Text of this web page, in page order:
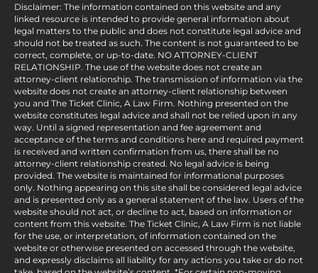
Disclaimer: The information contained on this website and any
linked resource is intended to provide general information about
legal matters to the public and does not constitute legal advice and
should not be treated as such. The content is not guaranteed to be
correct, complete, or up-to-date. NO ATTORNEY-CLIENT
RELATIONSHIP. The use of the website does not create an
attorney-client relationship. The transmission of information via the
website does not create an attorney-client relationship between
you and The Ticket Clinic, A Law Firm. Nothing presented on the
website constitutes legal advice and shall not be relied upon in any
way. Until a signed representation and fee agreement and
acceptance of the terms and conditions here and required payment
is received and written confirmation from us, there shall be no
attorney-client relationship created. No legal advice is being
provided. The website is maintained for informational purposes
only. Nothing appearing on this site shall be considered legal advice
and is presented only as a general statement of the law. Users of the
website should not act, or decline to act, based on information or
content from this website. The Ticket Clinic, A Law Firm is not liable
for the use, or interpretation, of information contained on the
website or otherwise presented on accessed through the website,
and expressly disclaims all liability for any actions you take or do not